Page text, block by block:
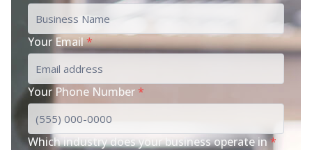
Your Email*
Your Phone Number*
Which industry does your business operate in*